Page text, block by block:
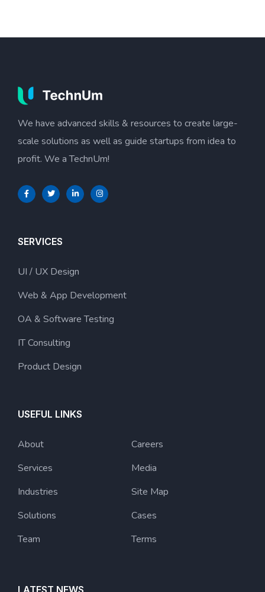
We have advanced skills & resources to create large-
scale solutions as well as guide startups from idea to
profit. We a TechnUm!
SERVICES
UI / UX Design
Web & App Development
OA & Software Testing
IT Consulting
Product Design
USEFUL LINKS
About
Services
Industries
Solutions
Team
Careers
Media
Site Map
Cases
Terms
LATEST NEWS